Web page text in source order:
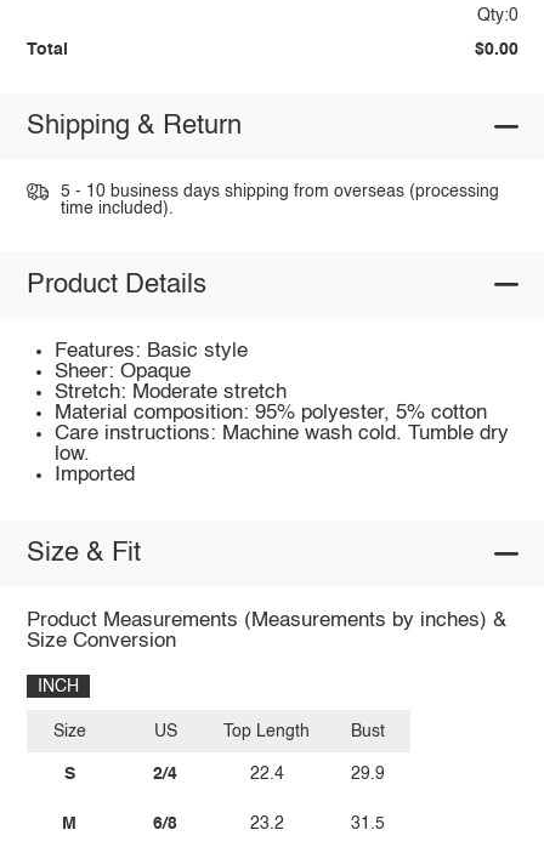
Qty:0
Total $0.00
Shipping & Return
5 - 10 business days shipping from overseas (processing
time included).
Product Details
Features: Basic style
Sheer: Opaque
Stretch: Moderate stretch
Material composition: 95% polyester, 5% cotton
Care instructions: Machine wash cold. Tumble dry
low.
Imported
Size & Fit
Product Measurements (Measurements by inches) &
Size Conversion
INCH
Size
S
M
US
2/4
6/8
Top Length
22.4
23.2
Bust
29.9
31.5